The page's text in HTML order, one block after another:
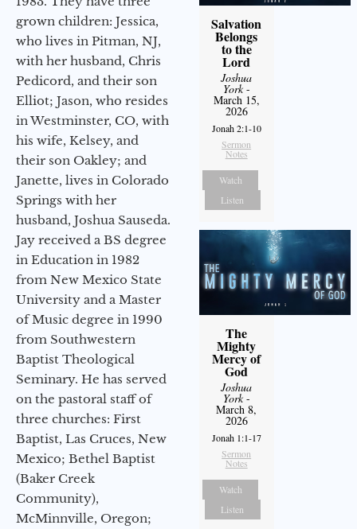
grown children: Jessica,
who lives in Pitman, NJ,
with her husband, Chris
Pedicord, and their son
Elliot; Jason, who resides
in Westminster, CO, with
his wife, Kelsey, and
their son Oakley; and
Janette, lives in Colorado
Springs with her
husband, Joshua Sauseda.
Jay received a BS degree
in Education in 1982
from New Mexico State
University and a Master
of Music degree in 1990
from Southwestern
Baptist Theological
Seminary. He has served
on the pastoral staff of
three churches: First
Baptist, Las Cruces, New
Mexico; Bethel Baptist
(Baker Creek
Community),
McMinnville, Oregon;
Salvation
Belongs
to the
Lord
Joshua
York-
March 15,
2026
Jonah 2:1-10
Sermon
Notes
Watch
Listen
The
Mighty
Mercy of
God
Joshua
York-
March 8,
2026
Jonah 1:1-17
Sermon
Notes
Watch
Listen